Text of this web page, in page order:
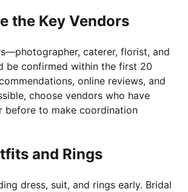
the Key Vendors
caterer, florist, and
be confirmed within the first 20
online reviews, and
choose vendors who have
before to make coordination
and Rings
dress, suit, and rings early. Bridal